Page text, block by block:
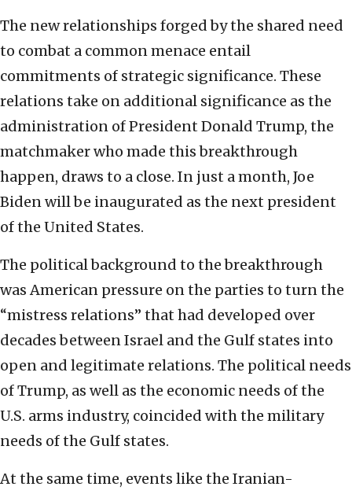
The new relationships forged by the shared need
to combat a common menace entail
commitments of strategic significance. These
relations take on additional significance as the
administration of President Donald Trump, the
matchmaker who made this breakthrough
happen, draws to a close. In just a month, Joe
Biden will be inaugurated as the next president
of the United States.
The political background to the breakthrough
was American pressure on the parties to turn the
“mistress relations” that had developed over
decades between Israel and the Gulf states into
open and legitimate relations. The political needs
of Trump, as well as the economic needs of the
U.S. arms industry, coincided with the military
needs of the Gulf states.
At the same time, events like the Iranian-